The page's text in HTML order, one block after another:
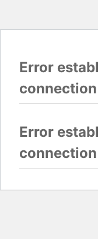
Error
connection
Error
connection